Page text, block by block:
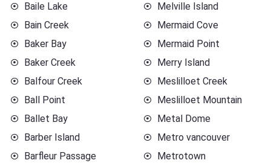
Baile Lake
Bain Creek
Baker Bay
Baker Creek
Balfour Creek
Ball Point
Ballet Bay
Barber Island
Barfleur Passage
Melville Island
Mermaid Cove
Mermaid Point
Merry Island
Meslilloet Creek
Meslilloet Mountain
Metal Dome
Metro vancouver
Metrotown